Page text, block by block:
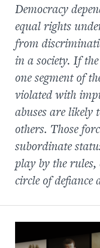
Democracy
equal rights
from
in a society. If
one segment of
violated with
abuses are likely
others. Those
subordinate
play by the
circle of defiance